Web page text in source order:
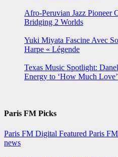
Afro-Peruvian Jazz Pioneer
Bridging 2 Worlds
Yuki Miyata Fascine Avec
Harpe « Légende
Texas Music Spotlight:
Energy to ‘How Much Love’
Paris FM Picks
Paris FM Digital Featured Paris
news